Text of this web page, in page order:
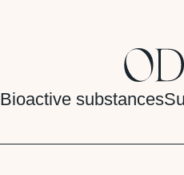
Bioactive substances